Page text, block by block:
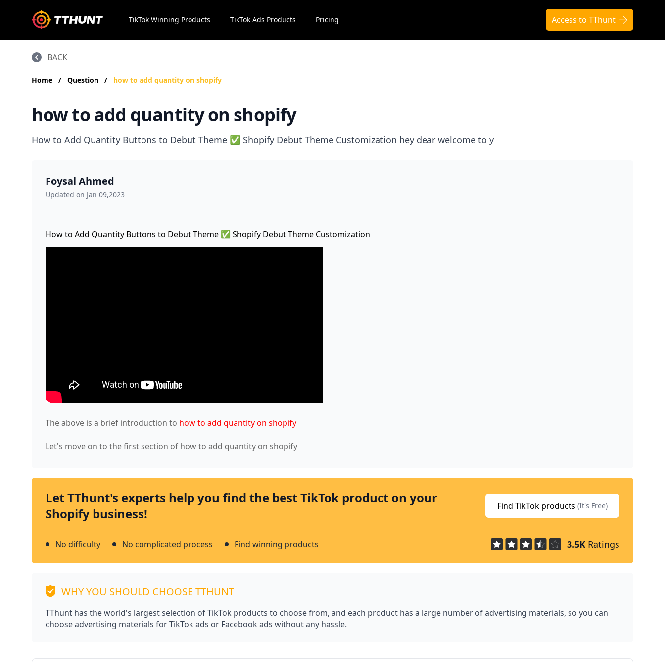
TikTok Winning Products TikTok Ads Products Pricing Access to TThunt
BACK
Home / Question / how to add quantity on shopify
how to add quantity on shopify
How to Add Quantity Buttons to Debut Theme ✅ Shopify Debut Theme Customization hey dear welcome to y
Foysal Ahmed
Updated on Jan 09,2023
How to Add Quantity Buttons to Debut Theme ✅ Shopify Debut Theme Customization
The above is a brief introduction to how to add quantity on shopify
Let's move on to the first section of how to add quantity on shopify
Let TThunt's experts help you find the best TikTok product on your
Shopify business!
Find TikTok products (It's Free)
No difficulty No complicated process Find winning products 3.5K Ratings
WHY YOU SHOULD CHOOSE TTHUNT
TThunt has the world's largest selection of TikTok products to choose from, and each product has a large number of advertising materials, so you can
choose advertising materials for TikTok ads or Facebook ads without any hassle.